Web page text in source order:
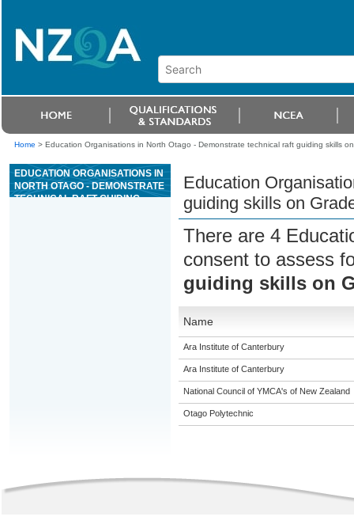
Home > Education Organisations in North Otago - Demonstrate technical raft guiding skills
EDUCATION ORGANISATIONS IN
NORTH OTAGO - DEMONSTRATE
TECHNICAL RAFT GUIDING
Education
guiding skills on
There are 4
consent to assess
guiding skills on
Name
Ara Institute of Canterbury
Ara Institute of Canterbury
National Council of YMCA's of New Zealand
Otago Polytechnic